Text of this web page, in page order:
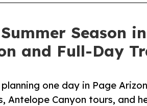
Season
and Full-Day
planning one day in Page
Antelope Canyon tours, and